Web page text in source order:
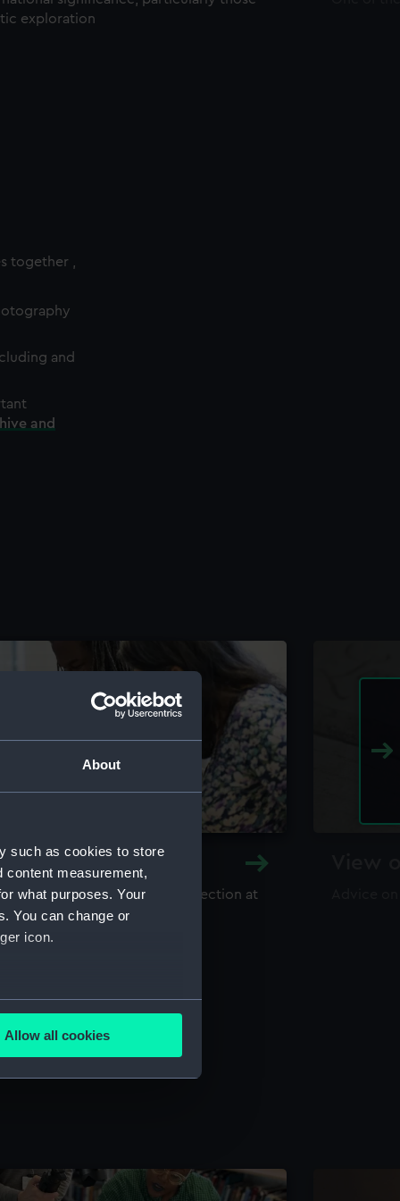
About
such as cookies to store
content measurement,
what purposes. Your
You can change or
icon.
meters
is used, and to help us
content from third-
Allow all cookies
exploration
together ,
and
and
and Archive
library and archive collection at